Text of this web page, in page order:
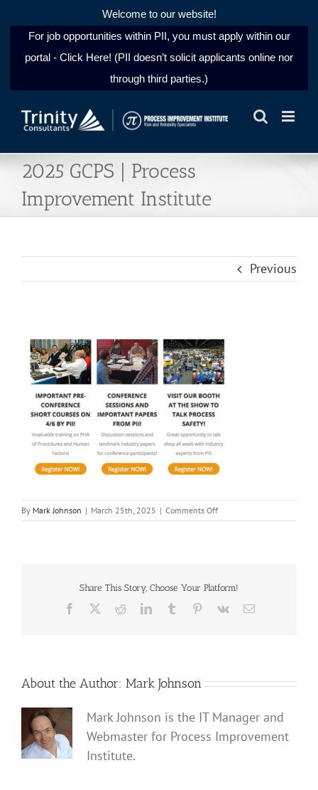
Welcome to our website!
For job opportunities within PII, you must apply within our
portal - Click Here! (PII doesn’t solicit applicants online nor
through third parties.)
2025 GCPS | Process
Improvement Institute
Previous
By Mark Johnson | March 25th, 2025 | Comments Offon
2025
Institute
Share This Story, Choose Your Platform!
Facebook RedditLinkedInTumblr Pinterest
Vk Email
About the Author: Mark Johnson
Mark Johnson is the IT Manager and
Webmaster for Process Improvement
Institute.